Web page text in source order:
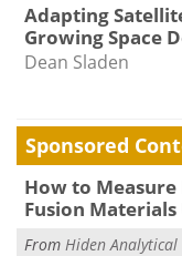
Adapting
Growing Space
Dean Sladen
Sponsored
How to
Fusion Materials
From Hiden Analytical